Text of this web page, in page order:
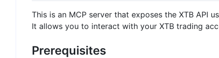
This is an MCP server that exposes the XTB API
It allows you to interact with your XTB trading
Prerequisites